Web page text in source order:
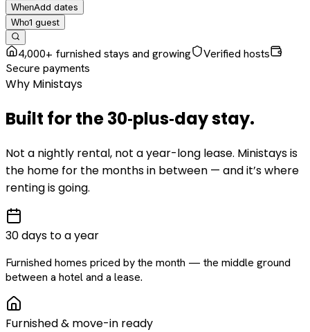
WhenAdd dates
Who1 guest
4,000+ furnished stays and growing
Verified hosts
Secure payments
Why Ministays
Built for the30‑plus‑daystay.
Not a nightly rental, not a year-long lease. Ministays is
the home for the months in between — and it’s where
renting is going.
30 days to a year
Furnished homes priced by the month — the middle ground
between a hotel and a lease.
Furnished & move-in ready